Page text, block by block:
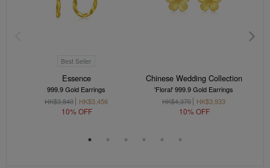
Best Seller
Essence
999.9 Gold Earrings
HK$3,840
HK$3,456
10% OFF
Chinese Wedding Collection
'Floral' 999.9 Gold Earrings
HK$4,370
HK$3,933
10% OFF